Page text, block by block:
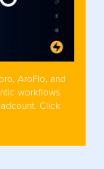
AroFlo, and
workflows
Click